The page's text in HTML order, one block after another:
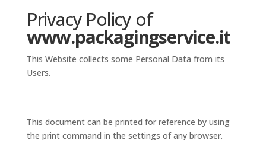
Privacy Policy of
www.packagingservice.it
This Website collects some Personal Data from its
Users.
This document can be printed for reference by using
the print command in the settings of any browser.